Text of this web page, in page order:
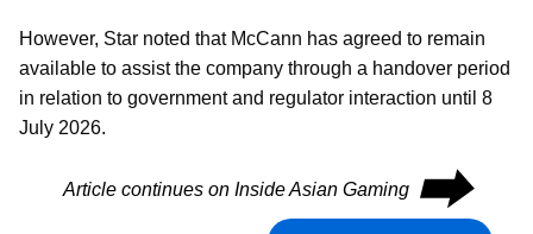
However, Star noted that McCann has agreed to remain
available to assist the company through a handover period
in relation to government and regulator interaction until 8
July 2026.
Article continues on Inside Asian Gaming ⮕